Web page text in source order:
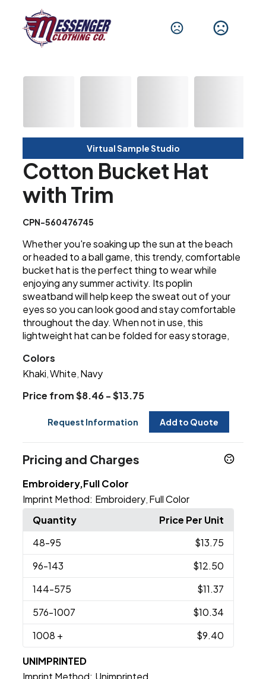
Virtual Sample Studio
Cotton Bucket Hat
with Trim
CPN-560476745
Whether you're soaking up the sun at the beach
or headed to a ball game, this trendy, comfortable
bucket hat is the perfect thing to wear while
enjoying any summer activity. Its poplin
sweatband will help keep the sweat out of your
eyes so you can look good and stay comfortable
throughout the day. When not in use, this
lightweight hat can be folded for easy storage,
Colors
Khaki ,White Navy
Price from $8.46 - $13.75
Request Information Add to Quote
Pricing and Charges
Embroidery,Full Color
Imprint Method: Embroidery Full Color
Quantity
Price Per Unit
48-95
$13.75
96-143
$12.50
144-575
$11.37
576-1007
$10.34
1008 + $9.40
UNIMPRINTED
Imprint Method: Unimprinted